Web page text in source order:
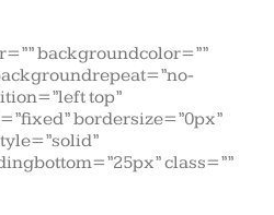
backgroundcolor=””
top”
bordersize=”0px”
class=””